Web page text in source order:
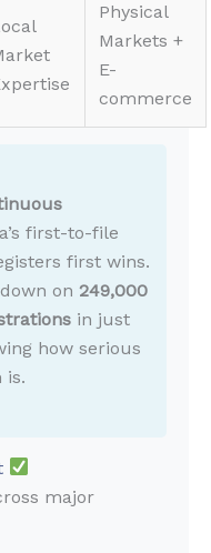
Physical
Markets +
E-
commerce
first-to-file
first wins.
on 249,000
in just
how serious
is.
major